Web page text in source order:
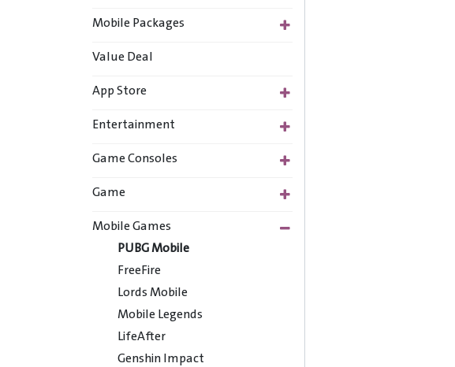
Mobile Packages
Value Deal
App Store
Entertainment
Game Consoles
Game
Mobile Games
PUBG Mobile
FreeFire
Lords Mobile
Mobile Legends
LifeAfter
Genshin Impact